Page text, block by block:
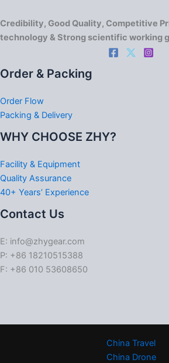
Credibility, Good Quality, Competitive
technology & Strong scientific working
Order & Packing
Order Flow
Packing & Delivery
WHY CHOOSE ZHY?
Facility & Equipment
Quality Assurance
40+ Years’ Experience
Contact Us
E: info@zhygear.com
P: +86 18210515388
F: +86 010 53608650
China Travel
China Drone